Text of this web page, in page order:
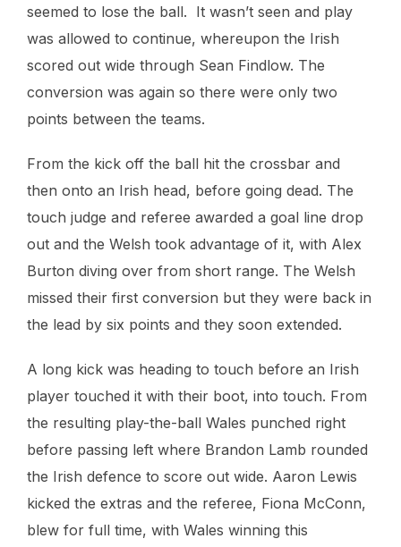
seemed to lose the ball. It wasn’t seen and play
was allowed to continue, whereupon the Irish
scored out wide through Sean Findlow. The
conversion was again so there were only two
points between the teams.
From the kick off the ball hit the crossbar and
then onto an Irish head, before going dead. The
touch judge and referee awarded a goal line drop
out and the Welsh took advantage of it, with Alex
Burton diving over from short range. The Welsh
missed their first conversion but they were back in
the lead by six points and they soon extended.
A long kick was heading to touch before an Irish
player touched it with their boot, into touch. From
the resulting play-the-ball Wales punched right
before passing left where Brandon Lamb rounded
the Irish defence to score out wide. Aaron Lewis
kicked the extras and the referee, Fiona McConn,
blew for full time, with Wales winning this